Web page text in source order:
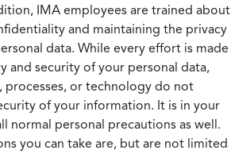
IMA employees are trained about
and maintaining the privacy
data. While every effort is made
and security of your personal data,
processes, or technology do not
of your information. It is in your
normal personal precautions as well.
you can take are, but are not limited